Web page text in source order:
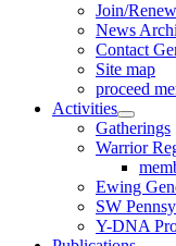
Join/Renew
News
Contact
Site map
proceed
Activities
Gatherings
Warrior
Ewing
SW
Y-DNA